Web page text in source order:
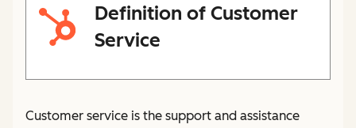
Definition of Customer
Service
Customer service is the support and assistance